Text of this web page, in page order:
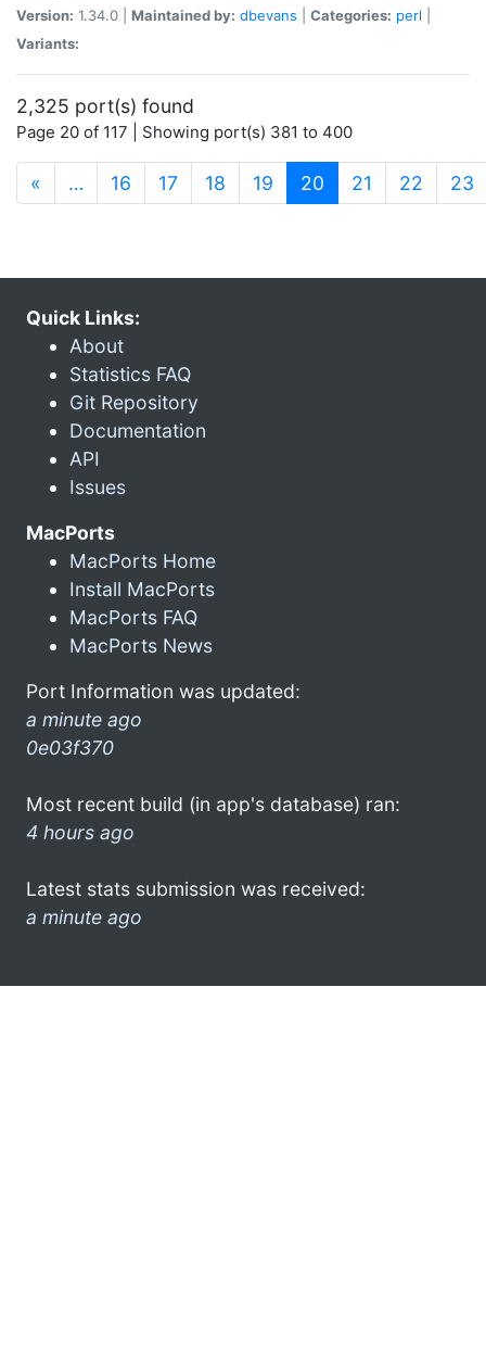
Version: 1.34.0 | Maintained by: dbevans Categories: perl
Variants:
2,325 port(s) found
Page 20 of 117 | Showing port(s) 381 to 400
« … 16 17 18 19 20 (current)
21 22 23
Quick Links:
About
Statistics FAQ
Git Repository
Documentation
API
Issues
MacPorts
MacPorts Home
Install MacPorts
MacPorts FAQ
MacPorts News
Port Information was updated:
a minute ago
0e03f370
Most recent build (in app's database) ran:
4 hours ago
Latest stats submission was received:
a minute ago